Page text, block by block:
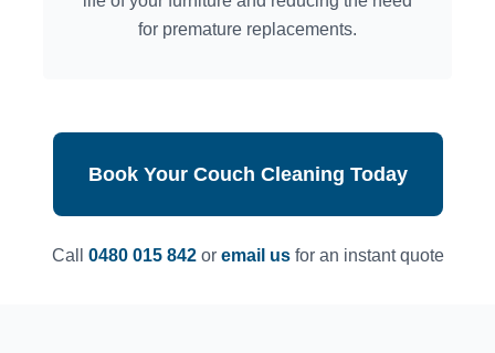
for premature replacements.
Book Your Couch Cleaning Today
Call 0480 015 842or email usfor an instant quote